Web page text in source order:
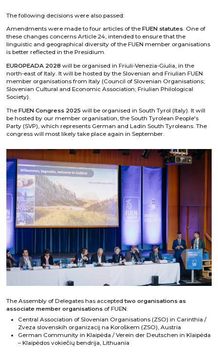
The following decisions were also passed:
Amendments were made to four articles of theFUEN statutes. One of
these changes concerns Article 24, intended to ensure that the
linguistic and geographical diversity of the FUEN member organisations
is better reflected in the Presidium.
EUROPEADA 2028will be organised in Friuli-Venezia-Giulia, in the
north-east of Italy. It will be hosted by the Slovenian and Friulian FUEN
member organisations from Italy (Council of Slovenian Organisations;
Slovenian Cultural and Economic Association; Friulian Philological
Society).
TheFUEN Congress 2025will be organised in South Tyrol (Italy). It will
be hosted by our member organisation, the South Tyrolean People's
Party (SVP), which represents German and Ladin South Tyroleans. The
congress will most likely take place again in September.
The Assembly of Delegates has acceptedtwo organisations as
associate member organisations of FUEN:
Central Association of Slovenian Organisations (ZSO) in Carinthia /
Zveza slovenskih organizacij na Koroškem (ZSO), Austria
German Community in Klaipėda / Verein der Deutschen in Klaipėda
– Klaipėdos vokiečių bendrija, Lithuania